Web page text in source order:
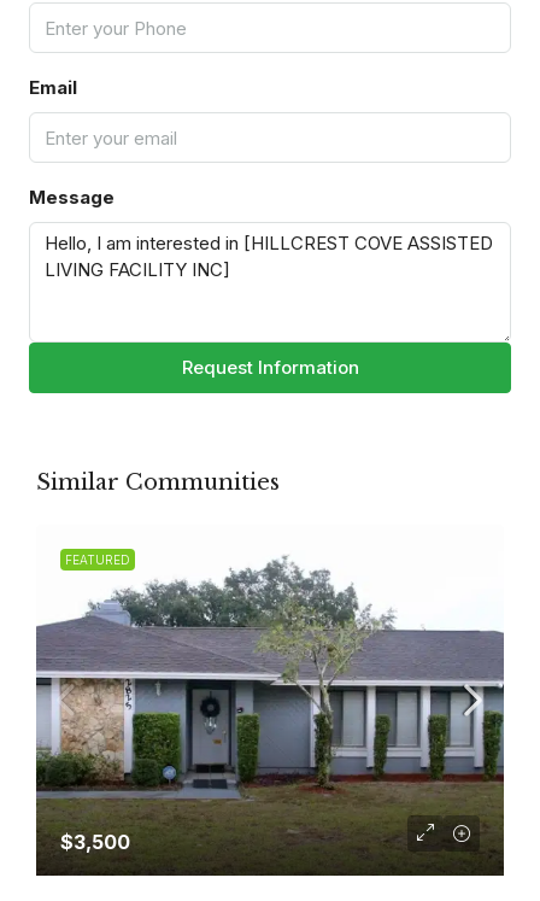
Email
Message
Request Information
Similar Communities
FEATURED
$3,500